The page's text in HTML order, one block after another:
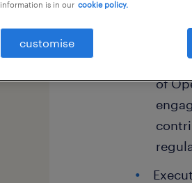
Job
To
of
information is in our cookie policy.
customise